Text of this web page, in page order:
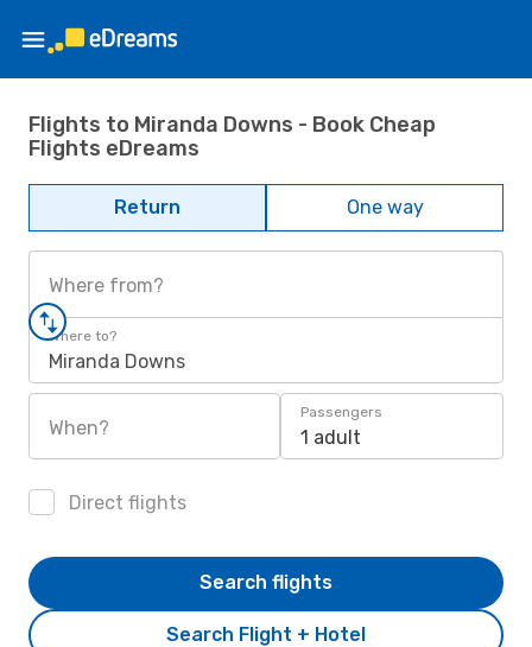
Flights to Miranda Downs - Book Cheap
Flights eDreams
Return One way
Where from?
Where to?
Miranda Downs
When?
Passengers
1 adult
Direct flights
Search Flight + Hotel
Search flights